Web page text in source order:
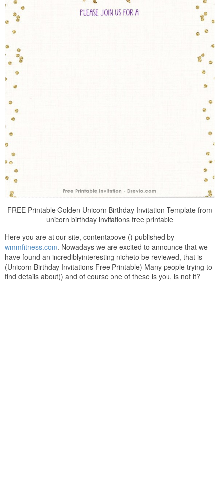
FREE Printable Golden Unicorn Birthday Invitation Template from
unicorn birthday invitations free printable
Here you are at our site, contentabove () published by
wmmfitness.com. Nowadays we are excited to announce that we
have found an incrediblyinteresting nicheto be reviewed, that is
(Unicorn Birthday Invitations Free Printable) Many people trying to
find details about() and of course one of these is you, is not it?